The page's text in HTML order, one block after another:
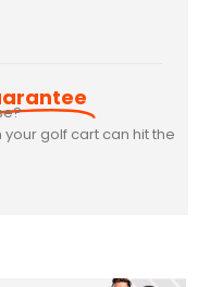
your golf cart can hit the